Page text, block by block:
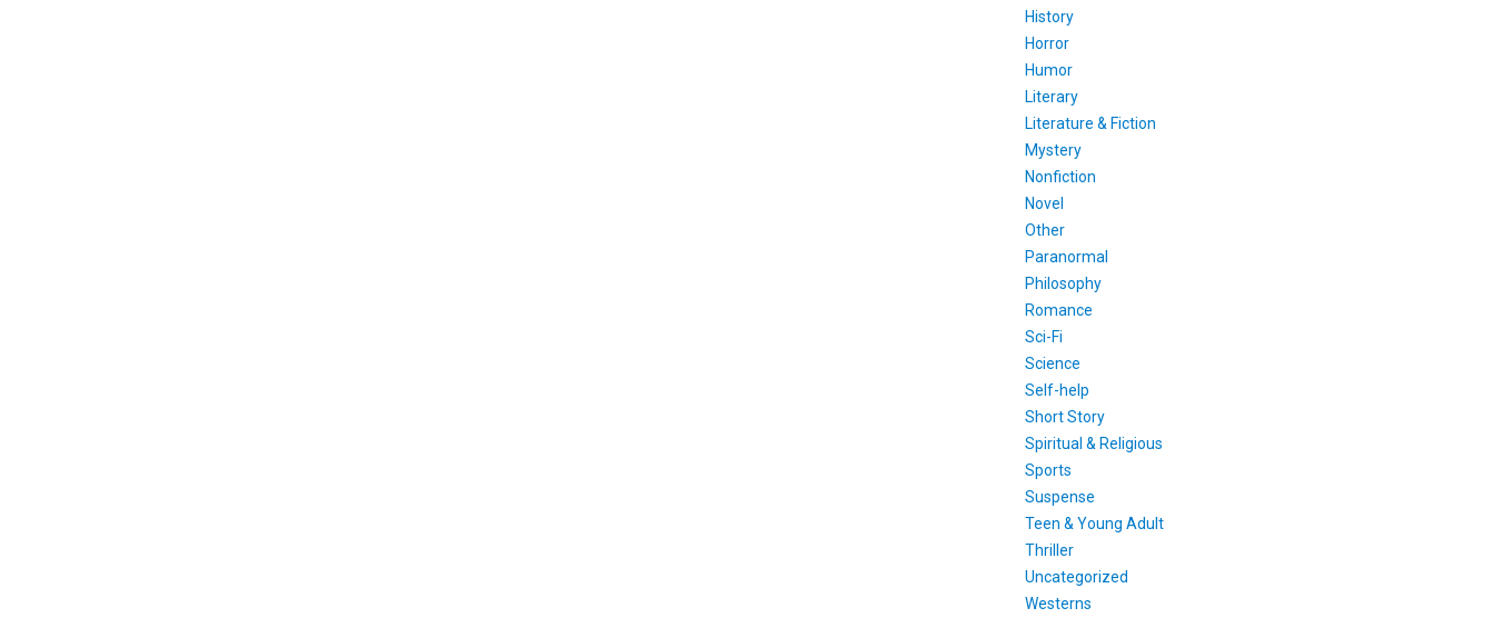
History
Horror
Humor
Literary
Literature & Fiction
Mystery
Nonfiction
Novel
Other
Paranormal
Philosophy
Romance
Sci-Fi
Science
Self-help
Short Story
Spiritual & Religious
Sports
Suspense
Teen & Young Adult
Thriller
Uncategorized
Westerns